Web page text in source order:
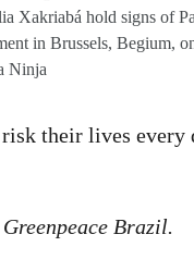
Xakriabá hold signs of
in Brussels, Begium,
Ninja
their lives every
Brazil.